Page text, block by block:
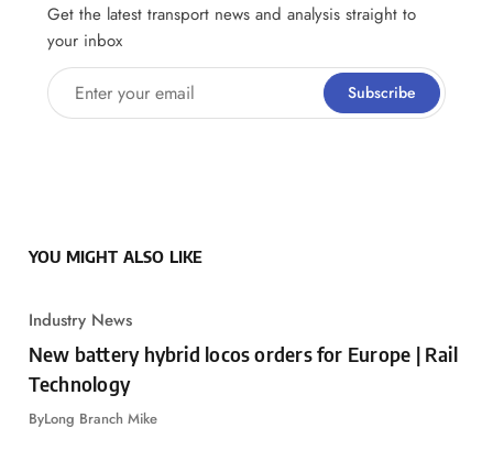
Get the latest transport news and analysis straight to
your inbox
Enter your email Subscribe
YOU MIGHT ALSO LIKE
Industry News
New battery hybrid locos orders for Europe | Rail
Technology
ByLong Branch Mike